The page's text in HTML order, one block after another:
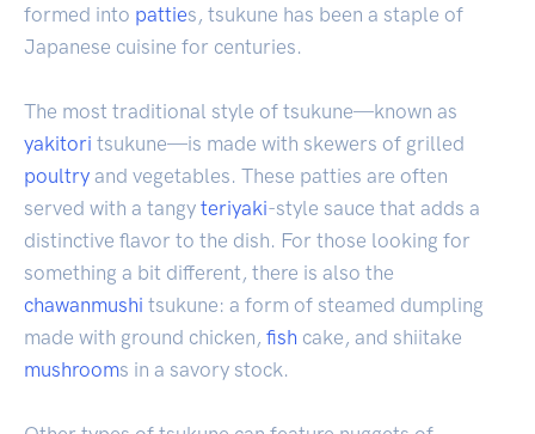
formed into patties, tsukune has been a staple of
Japanese cuisine for centuries.
The most traditional style of tsukune—known as
yakitori tsukune—is made with skewers of grilled
poultry and vegetables. These patties are often
served with a tangy teriyaki-style sauce that adds a
distinctive flavor to the dish. For those looking for
something a bit different, there is also the
chawanmushi tsukune: a form of steamed dumpling
made with ground chicken, fish cake, and shiitake
mushrooms in a savory stock.